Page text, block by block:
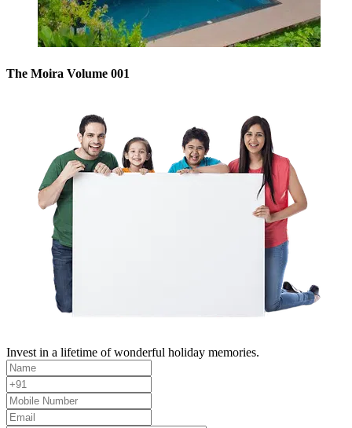
The Moira Volume 001
Invest in a lifetime of wonderful holiday memories.